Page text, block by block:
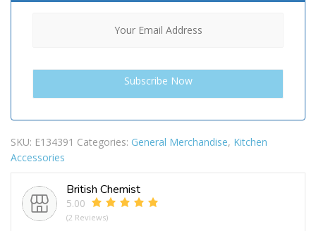
SKU: E134391 Categories: General Merchandise, Kitchen
Accessories
British Chemist
5.00
(2 Reviews)